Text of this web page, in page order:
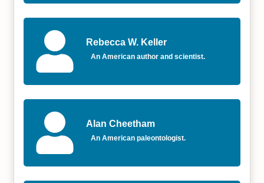
Rebecca W. Keller
An American author and scientist.
Alan Cheetham
An American paleontologist.